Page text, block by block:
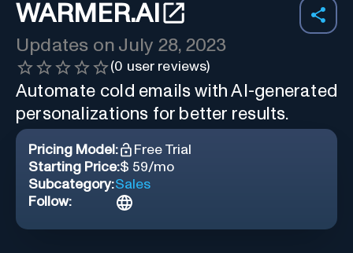
WARMER.AI
Updates on July 28, 2023
(0 user reviews)
Automate cold emails with AI-generated
personalizations for better results.
Pricing Model:
Free Trial
Starting Price:$ 59/mo
Subcategory:Sales
Follow: